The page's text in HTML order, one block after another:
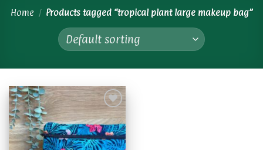
Home / Products tagged “tropical plant large makeup bag”
Add to
wishlist